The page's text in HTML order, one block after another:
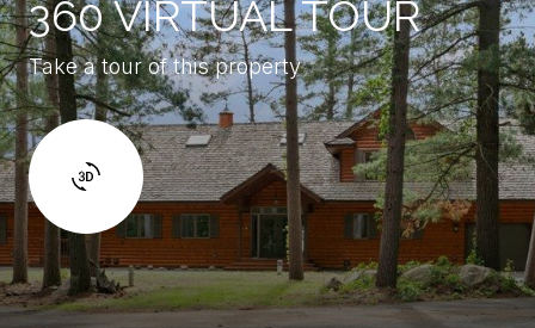
360 VIRTUAL TOUR
Take a tour of this property